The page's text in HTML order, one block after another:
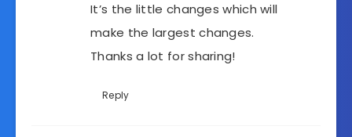
It’s the little changes which will
make the largest changes.
Thanks a lot for sharing!
Reply